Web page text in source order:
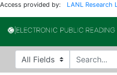
Access provided by: LANL Research
Search in
search for